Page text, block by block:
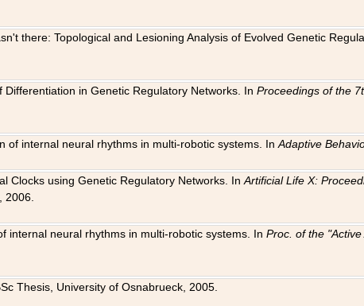
there: Topological and Lesioning Analysis of Evolved Genetic
Differentiation in Genetic Regulatory Networks. InProceedings of the
of internal neural rhythms in multi-robotic systems. InAdaptive
Clocks using Genetic Regulatory Networks. InArtificial Life X:
2006.
internal neural rhythms in multi-robotic systems. InProc. of the
Thesis, University of Osnabrueck, 2005.